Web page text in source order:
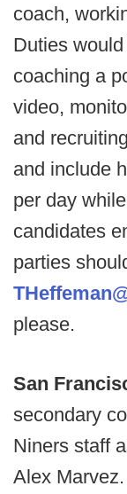
coach,
Duties
coaching a
video,
and
and include
per day
candidates
parties
please.
San
secondary
Niners staff
Alex Marvez.